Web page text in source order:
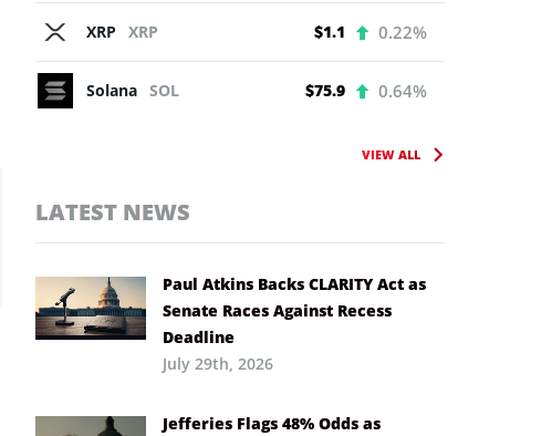
XRP XRP $1.1 0.22%
Solana SOL $75.9 0.64%
VIEW ALL
LATEST NEWS
Paul Atkins Backs CLARITY Act as
Senate Races Against Recess
Deadline
July 29th, 2026
Jefferies Flags 48% Odds as